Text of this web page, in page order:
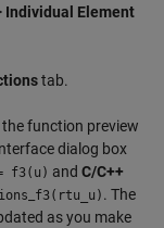
Individual Element
tab.
the function preview
dialog box
f3(u) and C/C++
f3(rtu_u) . The
as you make